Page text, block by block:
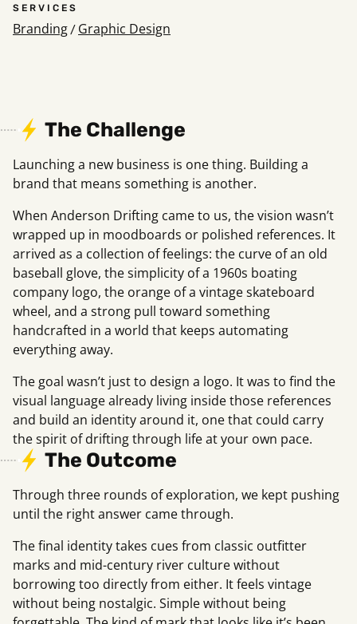
SERVICES
Branding/ Graphic Design
The Challenge
Launching a new business is one thing. Building a
brand that means something is another.
When Anderson Drifting came to us, the vision wasn’t
wrapped up in moodboards or polished references. It
arrived as a collection of feelings: the curve of an old
baseball glove, the simplicity of a 1960s boating
company logo, the orange of a vintage skateboard
wheel, and a strong pull toward something
handcrafted in a world that keeps automating
everything away.
The goal wasn’t just to design a logo. It was to find the
visual language already living inside those references
and build an identity around it, one that could carry
the spirit of drifting through life at your own pace.
The Outcome
Through three rounds of exploration, we kept pushing
until the right answer came through.
The final identity takes cues from classic outfitter
marks and mid-century river culture without
borrowing too directly from either. It feels vintage
without being nostalgic. Simple without being